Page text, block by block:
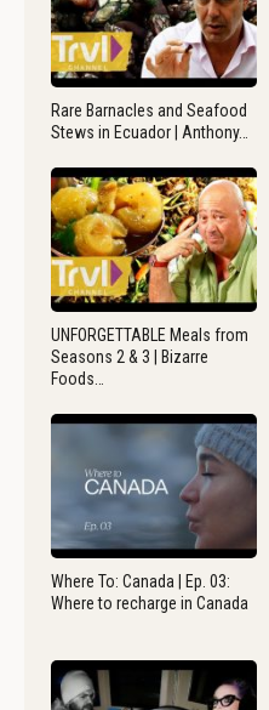
Rare Barnacles and Seafood
Stews in Ecuador | Anthony…
UNFORGETTABLE Meals from
Seasons 2 & 3 | Bizarre
Foods…
Where To: Canada | Ep. 03:
Where to recharge in Canada